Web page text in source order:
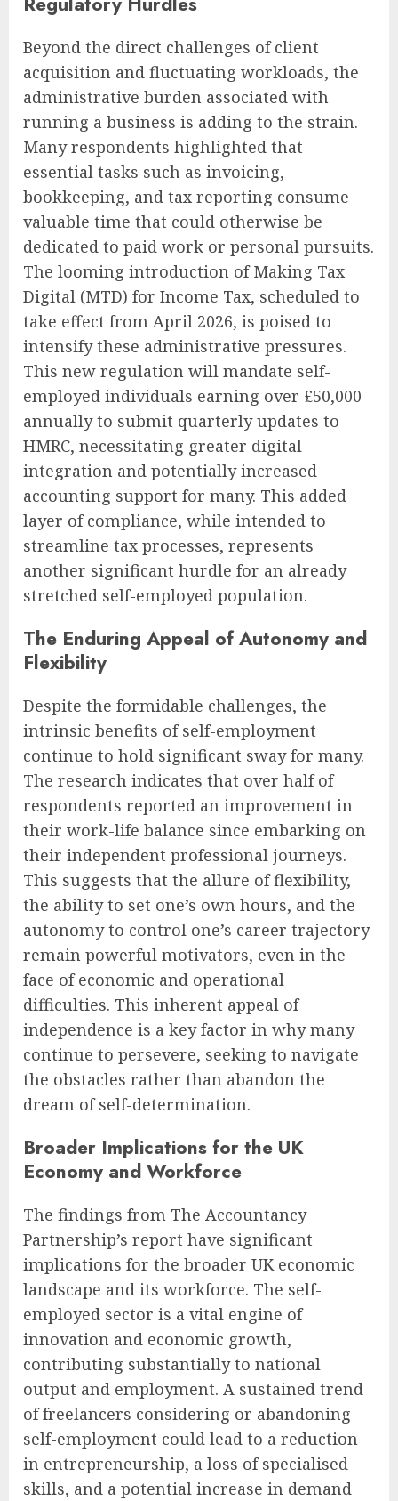
Beyond the direct challenges of client
acquisition and fluctuating workloads, the
administrative burden associated with
running a business is adding to the strain.
Many respondents highlighted that
essential tasks such as invoicing,
bookkeeping, and tax reporting consume
valuable time that could otherwise be
dedicated to paid work or personal pursuits.
The looming introduction of Making Tax
Digital (MTD) for Income Tax, scheduled to
take effect from April 2026, is poised to
intensify these administrative pressures.
This new regulation will mandate self-
employed individuals earning over £50,000
annually to submit quarterly updates to
HMRC, necessitating greater digital
integration and potentially increased
accounting support for many. This added
layer of compliance, while intended to
streamline tax processes, represents
another significant hurdle for an already
stretched self-employed population.
The Enduring Appeal of Autonomy and
Flexibility
Despite the formidable challenges, the
intrinsic benefits of self-employment
continue to hold significant sway for many.
The research indicates that over half of
respondents reported an improvement in
their work-life balance since embarking on
their independent professional journeys.
This suggests that the allure of flexibility,
the ability to set one’s own hours, and the
autonomy to control one’s career trajectory
remain powerful motivators, even in the
face of economic and operational
difficulties. This inherent appeal of
independence is a key factor in why many
continue to persevere, seeking to navigate
the obstacles rather than abandon the
dream of self-determination.
Broader Implications for the UK
Economy and Workforce
The findings from The Accountancy
Partnership’s report have significant
implications for the broader UK economic
landscape and its workforce. The self-
employed sector is a vital engine of
innovation and economic growth,
contributing substantially to national
output and employment. A sustained trend
of freelancers considering or abandoning
self-employment could lead to a reduction
in entrepreneurship, a loss of specialised
skills, and a potential increase in demand